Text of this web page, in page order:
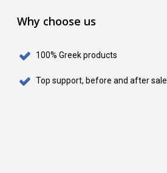
Why choose us
100% Greek products
Top support, before and after sale